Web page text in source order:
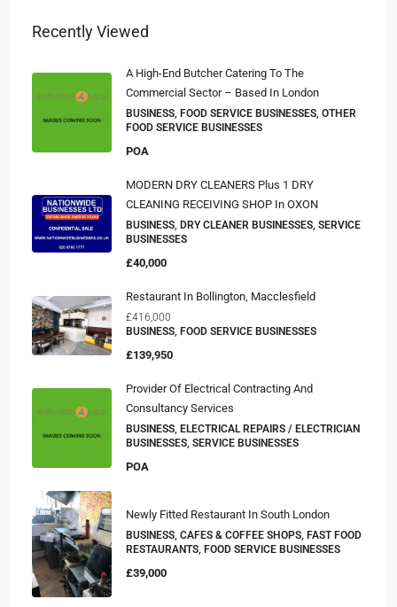
Recently Viewed
A High-End Butcher Catering To The
Commercial Sector – Based In London
BUSINESS, FOOD SERVICE BUSINESSES, OTHER
FOOD SERVICE BUSINESSES
POA
MODERN DRY CLEANERS Plus 1 DRY
CLEANING RECEIVING SHOP In OXON
BUSINESS, DRY CLEANER BUSINESSES, SERVICE
BUSINESSES
£40,000
Restaurant In Bollington, Macclesfield
£416,000
BUSINESS, FOOD SERVICE BUSINESSES
£139,950
Provider Of Electrical Contracting And
Consultancy Services
BUSINESS, ELECTRICAL REPAIRS / ELECTRICIAN
BUSINESSES, SERVICE BUSINESSES
POA
Newly Fitted Restaurant In South London
BUSINESS, CAFES & COFFEE SHOPS, FAST FOOD
RESTAURANTS, FOOD SERVICE BUSINESSES
£39,000